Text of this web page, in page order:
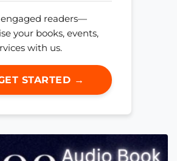
engaged readers—
your books, events,
with us.
STARTED →